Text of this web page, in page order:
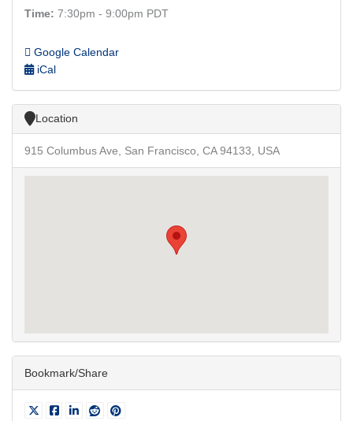
Time: 7:30pm - 9:00pm PDT
Google Calendar
iCal
Location
915 Columbus Ave, San Francisco, CA 94133, USA
Bookmark/Share